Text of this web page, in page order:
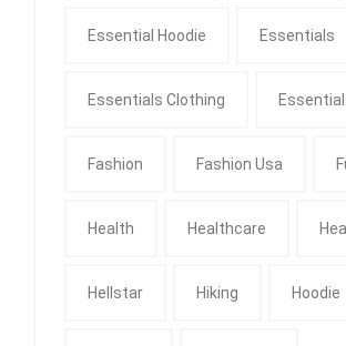
Essential Hoodie Essentials
Essentials Clothing
Fashion Fashion Usa
Health Healthcare
Hellstar Hiking Hoodie